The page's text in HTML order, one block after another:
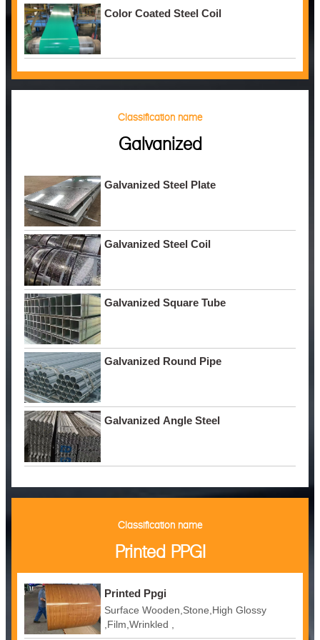
Color Coated Steel Coil
Classification name
Galvanized
Galvanized Steel Plate
Galvanized Steel Coil
Galvanized Square Tube
Galvanized Round Pipe
Galvanized Angle Steel
Classification name
Printed PPGI
Printed Ppgi
Surface Wooden,Stone,High Glossy
,Film,Wrinkled ,